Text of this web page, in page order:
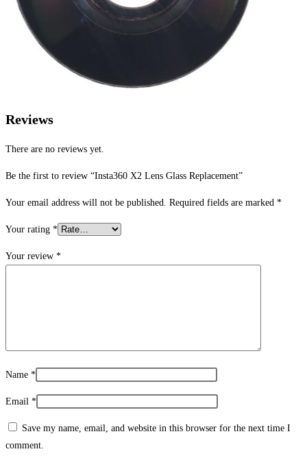
Reviews
There are no reviews yet.
Be the first to review “Insta360 X2 Lens Glass Replacement”
Your email address will not be published. Required fields are marked *
Your rating *
Your review *
Name *
Email *
Save my name, email, and website in this browser for the next time I
comment.